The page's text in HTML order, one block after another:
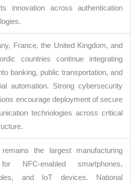
innovation across authentication
France, the United Kingdom, and
countries continue integrating
banking, public transportation, and
automation. Strong cybersecurity
encourage deployment of secure
technologies across critical
the largest manufacturing
NFC-enabled smartphones,
and IoT devices. National